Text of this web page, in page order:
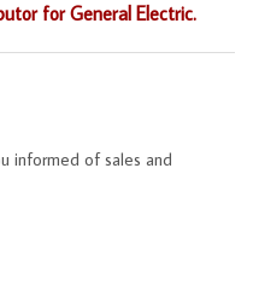
for General Electric.
informed of sales and